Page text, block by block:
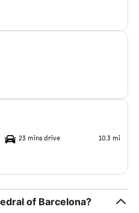
23 mins drive 10.3 mi
of Barcelona?